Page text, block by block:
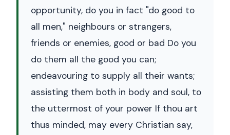
opportunity, do you in fact "do good to
all men," neighbours or strangers,
friends or enemies, good or bad Do you
do them all the good you can;
endeavouring to supply all their wants;
assisting them both in body and soul, to
the uttermost of your power If thou art
thus minded, may every Christian say,